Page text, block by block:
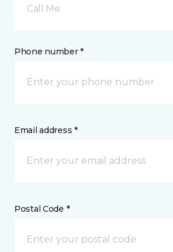
Call Me
Phone number *
Email address *
Postal Code *